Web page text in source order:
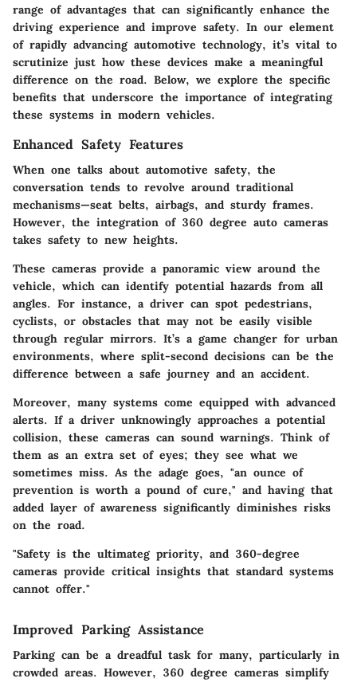
range of advantages that can significantly enhance the
driving experience and improve safety. In our element
of rapidly advancing automotive technology, it’s vital to
scrutinize just how these devices make a meaningful
difference on the road. Below, we explore the specific
benefits that underscore the importance of integrating
these systems in modern vehicles.
Enhanced Safety Features
When one talks about automotive safety, the
conversation tends to revolve around traditional
mechanisms—seat belts, airbags, and sturdy frames.
However, the integration of 360 degree auto cameras
takes safety to new heights.
These cameras provide a panoramic view around the
vehicle, which can identify potential hazards from all
angles. For instance, a driver can spot pedestrians,
cyclists, or obstacles that may not be easily visible
through regular mirrors. It’s a game changer for urban
environments, where split-second decisions can be the
difference between a safe journey and an accident.
Moreover, many systems come equipped with advanced
alerts. If a driver unknowingly approaches a potential
collision, these cameras can sound warnings. Think of
them as an extra set of eyes; they see what we
sometimes miss. As the adage goes, "an ounce of
prevention is worth a pound of cure," and having that
added layer of awareness significantly diminishes risks
on the road.
"Safety is the ultimateg priority, and 360-degree
cameras provide critical insights that standard systems
cannot offer."
Improved Parking Assistance
Parking can be a dreadful task for many, particularly in
crowded areas. However, 360 degree cameras simplify